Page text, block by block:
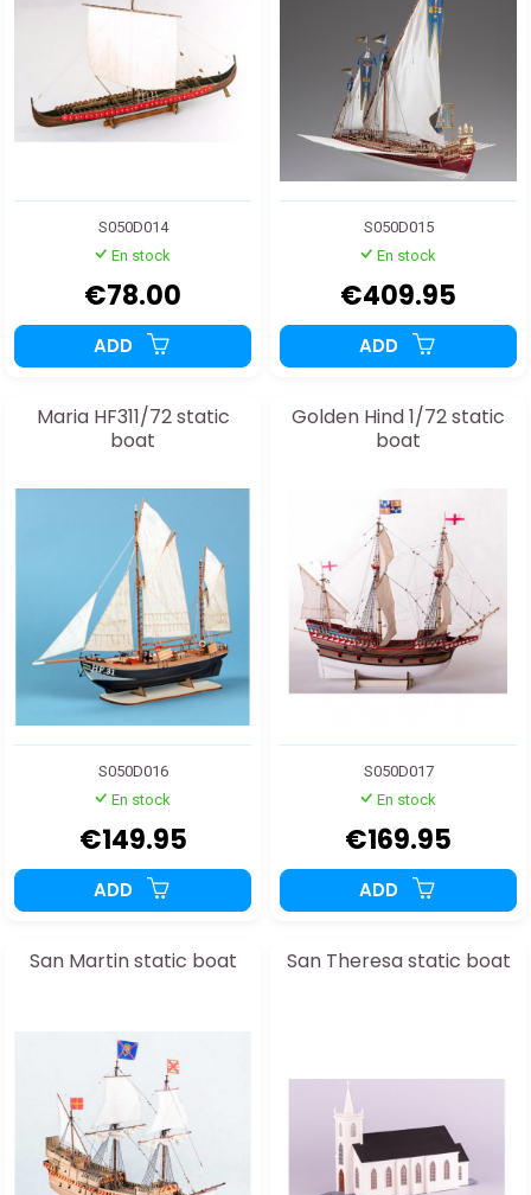
S050D014
En stock
€78.00
ADD
S050D015
En stock
€409.95
ADD
Maria HF311/72 static
boat
S050D016
En stock
€149.95
ADD
Golden Hind 1/72 static
boat
S050D017
En stock
€169.95
ADD
San Martin static boat San Theresa static boat